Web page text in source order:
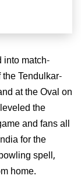
match-
Tendulkar-
at the Oval on
the
and fans all
for the
spell,
home.